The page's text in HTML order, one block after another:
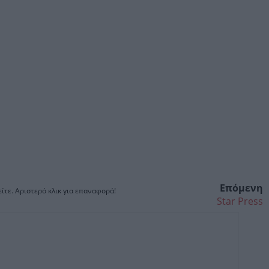
Αριστερό κλικ για επαναφορά!
Επόμενη
Star Press